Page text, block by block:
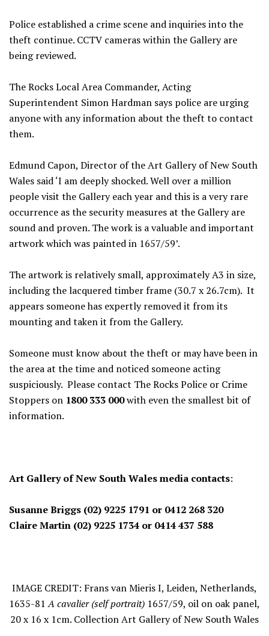
Police established a crime scene and inquiries into the
theft continue. CCTV cameras within the Gallery are
being reviewed.
The Rocks Local Area Commander, Acting
Superintendent Simon Hardman says police are urging
anyone with any information about the theft to contact
them.
Edmund Capon, Director of the Art Gallery of New South
Wales said ‘I am deeply shocked. Well over a million
people visit the Gallery each year and this is a very rare
occurrence as the security measures at the Gallery are
sound and proven. The work is a valuable and important
artwork which was painted in 1657/59’.
The artwork is relatively small, approximately A3 in size,
including the lacquered timber frame (30.7 x 26.7cm). It
appears someone has expertly removed it from its
mounting and taken it from the Gallery.
Someone must know about the theft or may have been in
the area at the time and noticed someone acting
suspiciously. Please contact The Rocks Police or Crime
Stoppers on 1800 333 000with even the smallest bit of
information.
Art Gallery of New South Wales media contacts:
Susanne Briggs (02) 9225 1791 or 0412 268 320
Claire Martin (02) 9225 1734 or 0414 437 588
IMAGE CREDIT: Frans van Mieris I, Leiden, Netherlands,
1635-81A cavalier (self portrait) 1657/59, oil on oak panel,
20 x 16 x 1cm. Collection Art Gallery of New South Wales